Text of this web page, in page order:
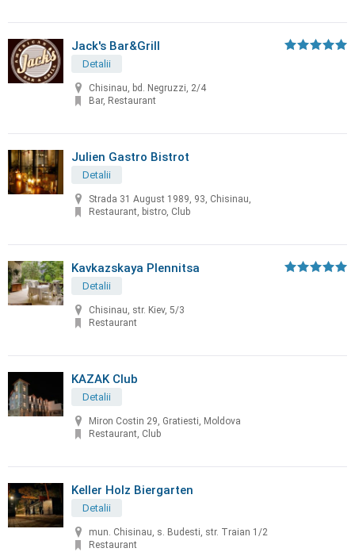
Jack's Bar&Grill
Detalii
Chisinau, bd. Negruzzi, 2/4
Bar, Restaurant
Julien Gastro Bistrot
Detalii
Strada 31 August 1989, 93, Chisinau,
Restaurant, bistro, Club
Kavkazskaya Plennitsa
Detalii
Chisinau, str. Kiev, 5/3
Restaurant
KAZAK Club
Detalii
Miron Costin 29, Gratiesti, Moldova
Restaurant, Club
Keller Holz Biergarten
Detalii
mun. Chisinau, s. Budesti, str. Traian 1/2
Restaurant